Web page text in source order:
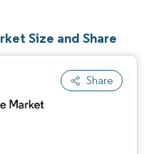
Size and Share
Share